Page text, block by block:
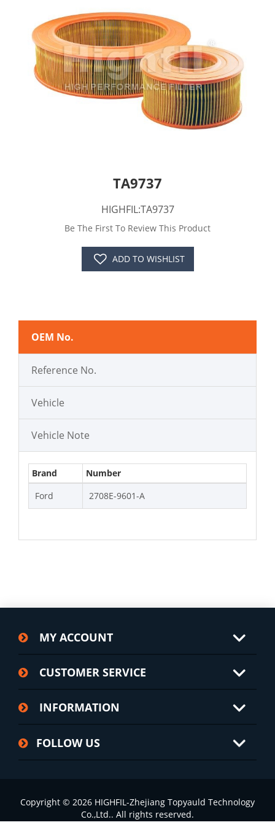
TA9737
HIGHFIL:TA9737
Be The First To Review This Product
ADD TO WISHLIST
OEM No.
Reference No.
Vehicle
Vehicle Note
Brand
Number
Ford
2708E-9601-A
MY ACCOUNT
CUSTOMER SERVICE
INFORMATION
FOLLOW US
Copyright © 2026 HIGHFIL-Zhejiang Topyauld Technology
Co.,Ltd.. All rights reserved.